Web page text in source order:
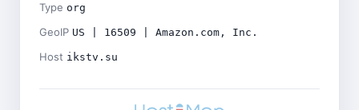
Type org
GeoIP US | 16509 | Amazon.com, Inc.
Host ikstv.su